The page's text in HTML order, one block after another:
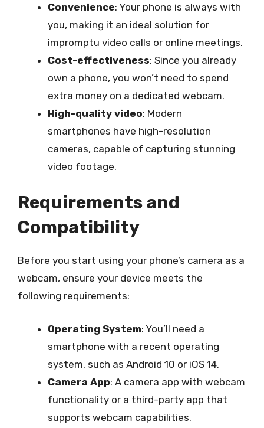
Convenience: Your phone is always with
you, making it an ideal solution for
impromptu video calls or online meetings.
Cost-effectiveness: Since you already
own a phone, you won’t need to spend
extra money on a dedicated webcam.
High-quality video: Modern
smartphones have high-resolution
cameras, capable of capturing stunning
video footage.
Requirements and
Compatibility
Before you start using your phone’s camera as a
webcam, ensure your device meets the
following requirements:
Operating System: You’ll need a
smartphone with a recent operating
system, such as Android 10 or iOS 14.
Camera App: A camera app with webcam
functionality or a third-party app that
supports webcam capabilities.